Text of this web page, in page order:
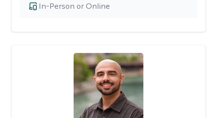
In-Person or Online